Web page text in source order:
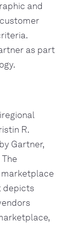
and
as part
R.
Gartner,
marketplace
depicts